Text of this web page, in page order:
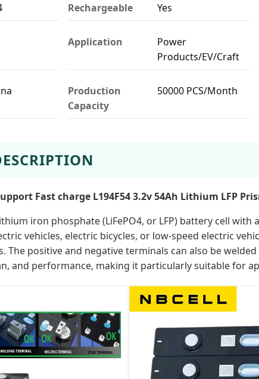
Rechargeable Yes
Application
Power
Products/EV/Craft
Production
Capacity
50000 PCS/Month
Fast charge L194F54 3.2v 54Ah Lithium LFP
iron phosphate (LiFePO4, or LFP) battery cell
vehicles, electric bicycles, or low-speed electric
The positive and negative terminals can also be
and performance, making it particularly suitable for